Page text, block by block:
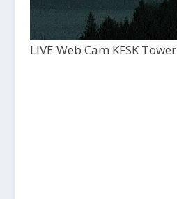
LIVE Web Cam KFSK Tower